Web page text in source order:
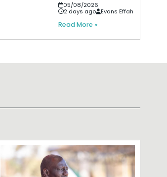
05/08/2026
2 days ago
Evans Effah
Read More »